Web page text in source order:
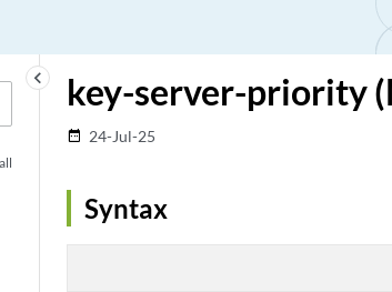
keyboard_arrow_left key-server-priority
date_range 24-Jul-25
Syntax